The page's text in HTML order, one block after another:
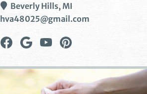
Beverly Hills, MI
Find
on
Facebook
Follow
on
Google
Watch
on
YouTube
on
Pinterest